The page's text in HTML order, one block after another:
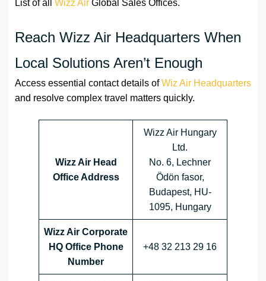
List of all Wizz Air Global Sales Offices.
Reach Wizz Air Headquarters When
Local Solutions Aren’t Enough
Access essential contact details ofWiz Air Headquarters
and resolve complex travel matters quickly.
Wizz Air Head
Office Address
Wizz Air Hungary
Ltd.
No. 6, Lechner
Ödön fasor,
Budapest, HU-
1095, Hungary
Wizz Air Corporate
HQ Office Phone
Number
+48 32 213 29 16